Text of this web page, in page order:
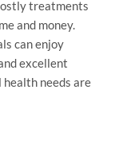
treatments
and money.
can enjoy
excellent
needs are